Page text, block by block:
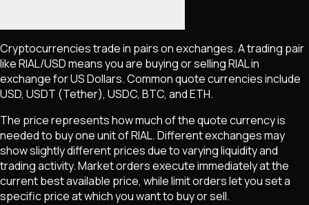
Cryptocurrencies trade in pairs on exchanges. A trading pair
likeRIAL/USD means you are buying or sellingRIALin
exchange for US Dollars. Common quote currencies include
USD, USDT (Tether), USDC, BTC, and ETH.
The price represents how much of the quote currency is
needed to buy one unit ofRIAL. Different exchanges may
show slightly different prices due to varying liquidity and
trading activity. Market orders execute immediately at the
current best available price, while limit orders let you set a
specific price at which you want to buy or sell.